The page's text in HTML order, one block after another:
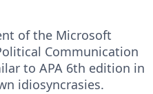
of the Microsoft
Communication
to APA 6th edition in
idiosyncrasies.